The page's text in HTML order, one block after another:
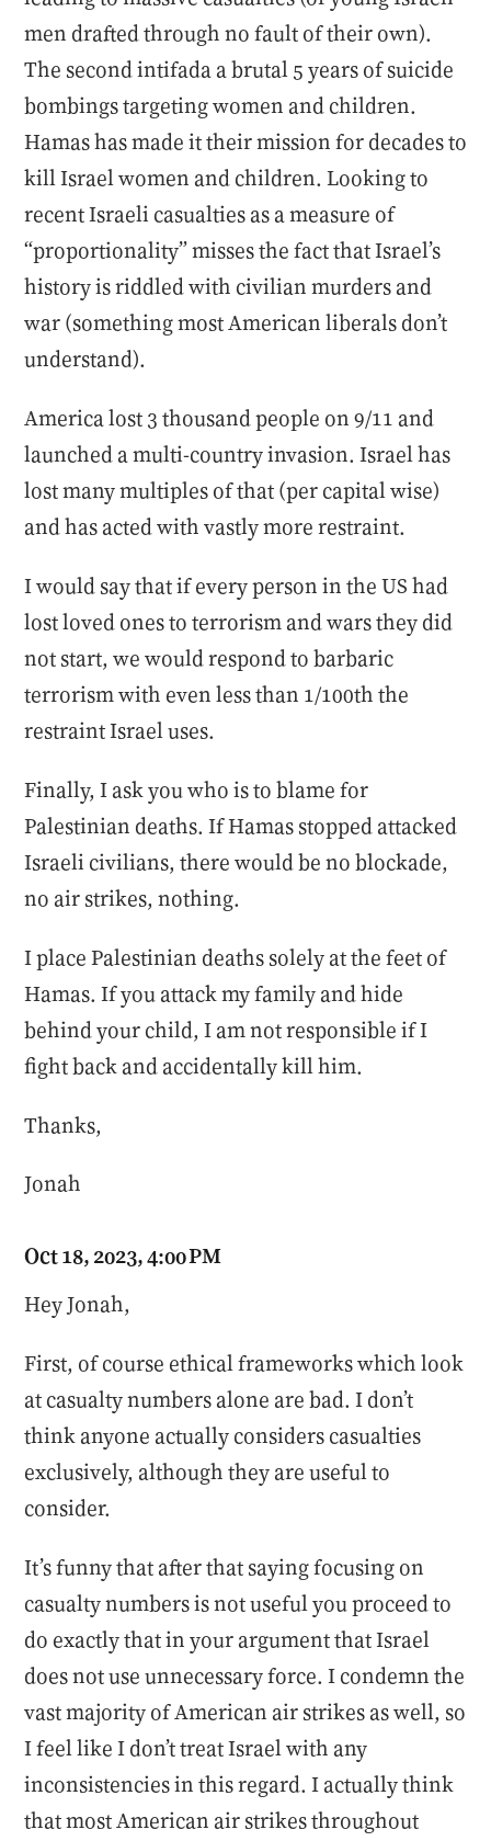
men drafted through no fault of their own).
The second intifada a brutal 5 years of suicide
bombings targeting women and children.
Hamas has made it their mission for decades to
kill Israel women and children. Looking to
recent Israeli casualties as a measure of
“proportionality” misses the fact that Israel’s
history is riddled with civilian murders and
war (something most American liberals don’t
understand).
America lost 3 thousand people on 9/11 and
launched a multi-country invasion. Israel has
lost many multiples of that (per capital wise)
and has acted with vastly more restraint.
I would say that if every person in the US had
lost loved ones to terrorism and wars they did
not start, we would respond to barbaric
terrorism with even less than 1/100th the
restraint Israel uses.
Finally, I ask you who is to blame for
Palestinian deaths. If Hamas stopped attacked
Israeli civilians, there would be no blockade,
no air strikes, nothing.
I place Palestinian deaths solely at the feet of
Hamas. If you attack my family and hide
behind your child, I am not responsible if I
fight back and accidentally kill him.
Thanks,
Jonah
Oct 18, 2023, 4:00 PM
Hey Jonah,
First, of course ethical frameworks which look
at casualty numbers alone are bad. I don’t
think anyone actually considers casualties
exclusively, although they are useful to
consider.
It’s funny that after that saying focusing on
casualty numbers is not useful you proceed to
do exactly that in your argument that Israel
does not use unnecessary force. I condemn the
vast majority of American air strikes as well, so
I feel like I don’t treat Israel with any
inconsistencies in this regard. I actually think
that most American air strikes throughout